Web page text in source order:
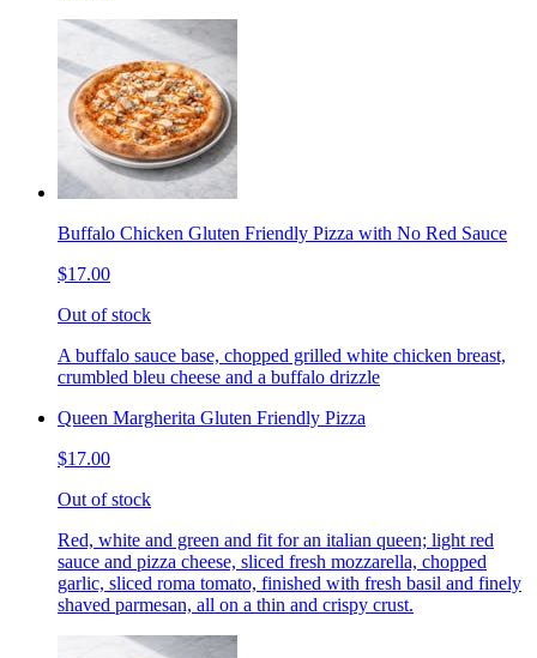
Buffalo Chicken Gluten Friendly Pizza with No Red Sauce
$17.00
Out of stock
A buffalo sauce base, chopped grilled white chicken breast,
crumbled bleu cheese and a buffalo drizzle
Queen Margherita Gluten Friendly Pizza
$17.00
Out of stock
Red, white and green and fit for an italian queen; light red
sauce and pizza cheese, sliced fresh mozzarella, chopped
garlic, sliced roma tomato, finished with fresh basil and finely
shaved parmesan, all on a thin and crispy crust.